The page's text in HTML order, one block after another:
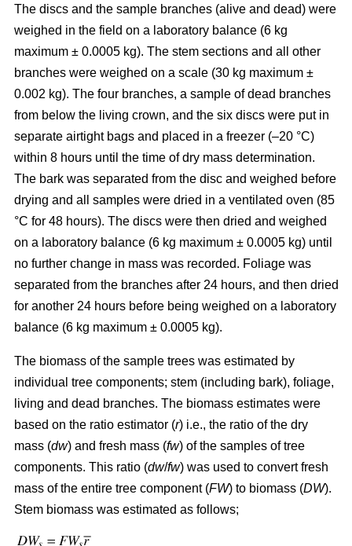
The discs and the sample branches (alive and dead) were
weighed in the field on a laboratory balance (6 kg
maximum ± 0.0005 kg). The stem sections and all other
branches were weighed on a scale (30 kg maximum ±
0.002 kg). The four branches, a sample of dead branches
from below the living crown, and the six discs were put in
separate airtight bags and placed in a freezer (–20 °C)
within 8 hours until the time of dry mass determination.
The bark was separated from the disc and weighed before
drying and all samples were dried in a ventilated oven (85
°C for 48 hours). The discs were then dried and weighed
on a laboratory balance (6 kg maximum ± 0.0005 kg) until
no further change in mass was recorded. Foliage was
separated from the branches after 24 hours, and then dried
for another 24 hours before being weighed on a laboratory
balance (6 kg maximum ± 0.0005 kg).
The biomass of the sample trees was estimated by
individual tree components; stem (including bark), foliage,
living and dead branches. The biomass estimates were
based on the ratio estimator (r) i.e., the ratio of the dry
mass (dw) and fresh mass (fw) of the samples of tree
components. This ratio (dw/fw) was used to convert fresh
mass of the entire tree component (FW) to biomass (DW).
Stem biomass was estimated as follows;